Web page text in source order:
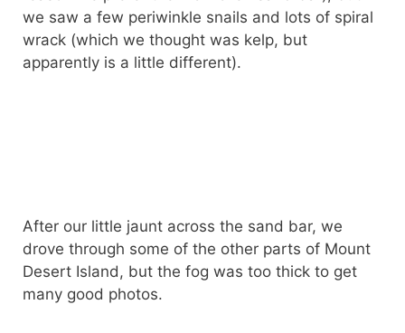
we saw a few periwinkle snails and lots of spiral
wrack (which we thought was kelp, but
apparently is a little different).
After our little jaunt across the sand bar, we
drove through some of the other parts of Mount
Desert Island, but the fog was too thick to get
many good photos.